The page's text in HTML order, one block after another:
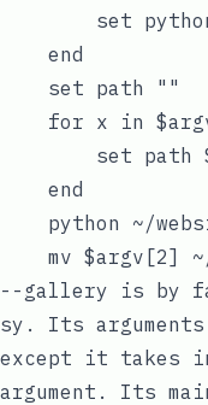
set
    end
    set path ""
for x in
set path
    end
python ~/
--gallery is by
sy . Its
except it takes
argument. Its